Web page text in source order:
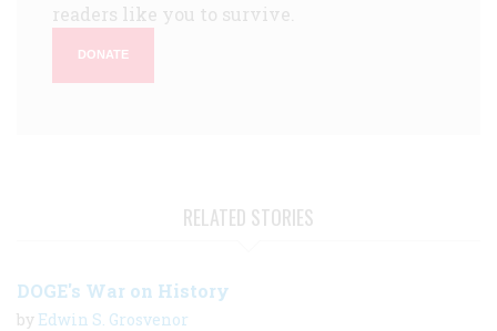
readers like you to survive.
DONATE
RELATED STORIES
DOGE's War on History
by Edwin S. Grosvenor